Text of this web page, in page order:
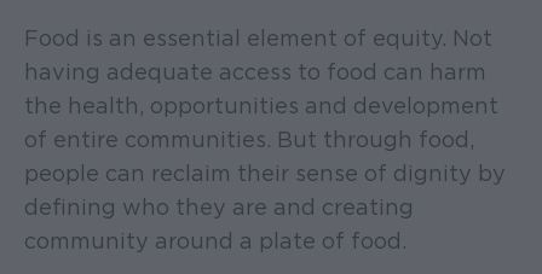
Food is an essential element of equity. Not
having adequate access to food can harm
the health, opportunities and development
of entire communities. But through food,
people can reclaim their sense of dignity by
defining who they are and creating
community around a plate of food.